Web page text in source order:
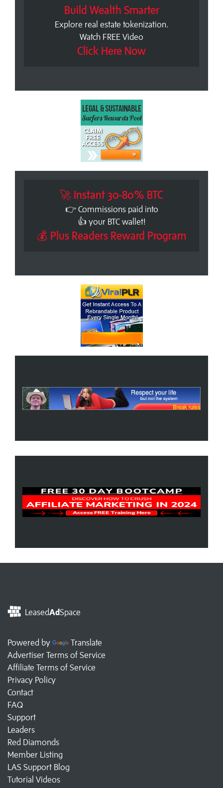
Build Wealth Smarter
Explore real estate tokenization.
Watch FREE Video
Click Here Now
🚀 Instant 30-80% BTC
👉 Commissions paid into
👍 your BTC wallet!
💰 Plus Readers Reward Program
LeasedAdSpace
Powered by
Translate
Advertiser Terms of Service
Affiliate Terms of Service
Privacy Policy
Contact
FAQ
Support
Leaders
Red Diamonds
Member Listing
LAS Support Blog
Tutorial Videos